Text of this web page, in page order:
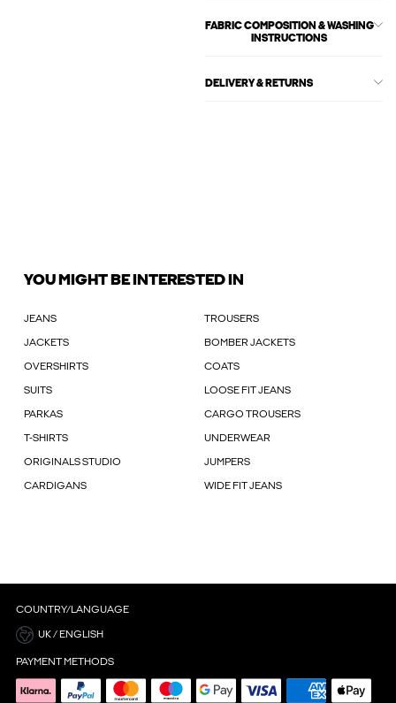
FABRIC COMPOSITION & WASHING
INSTRUCTIONS
DELIVERY & RETURNS
YOU MIGHT BE INTERESTED IN
JEANS TROUSERS
JACKETS BOMBER JACKETS
OVERSHIRTS COATS
SUITS LOOSE FIT JEANS
PARKAS CARGO TROUSERS
T-SHIRTS UNDERWEAR
ORIGINALS STUDIO JUMPERS
CARDIGANS WIDE FIT JEANS
COUNTRY/LANGUAGE
UK / ENGLISH
PAYMENT METHODS